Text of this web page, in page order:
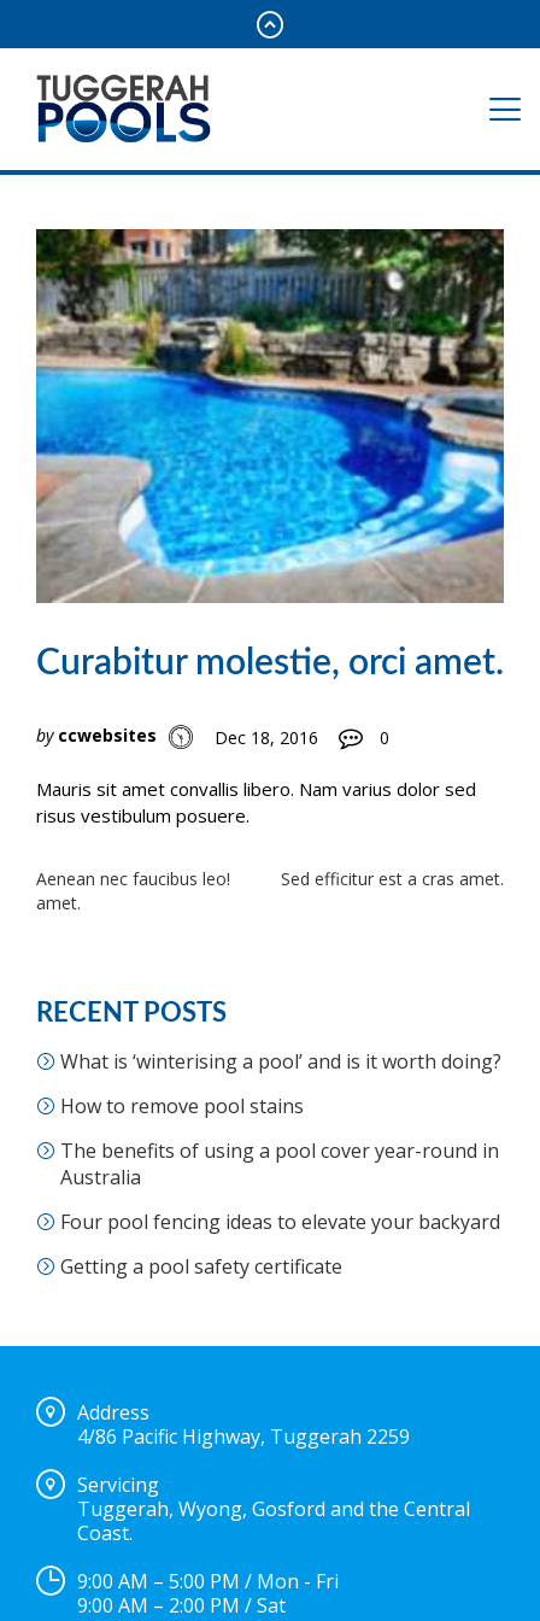
Curabitur molestie, orci amet.
by ccwebsites Dec 18, 2016 0
Mauris sit amet convallis libero. Nam varius dolor sed
risus vestibulum posuere.
Post
navigation
Aenean nec faucibus leo!
amet.
Sed efficitur est a cras amet.
RECENT POSTS
What is ‘winterising a pool’ and is it worth doing?
How to remove pool stains
The benefits of using a pool cover year-round in
Australia
Four pool fencing ideas to elevate your backyard
Getting a pool safety certificate
Address
4/86 Pacific Highway, Tuggerah 2259
Servicing
Tuggerah, Wyong, Gosford and the Central
Coast.
9:00 AM – 5:00 PM / Mon - Fri
9:00 AM – 2:00 PM / Sat